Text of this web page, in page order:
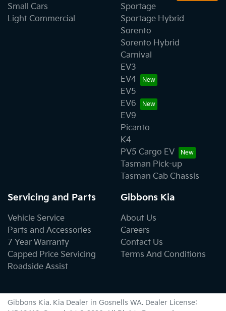
Small Cars
Light Commercial
Sportage
Sportage Hybrid
Sorento
Sorento Hybrid
Carnival
EV3
EV4
EV5
EV6
EV9
Picanto
K4
PV5 Cargo EV
Tasman Pick-up
Tasman Cab Chassis
Servicing and Parts
Vehicle Service
Parts and Accessories
7 Year Warranty
Capped Price Servicing
Roadside Assist
Gibbons Kia
About Us
Careers
Contact Us
Terms And Conditions
Gibbons Kia. Kia Dealer in Gosnells WA. Dealer License: